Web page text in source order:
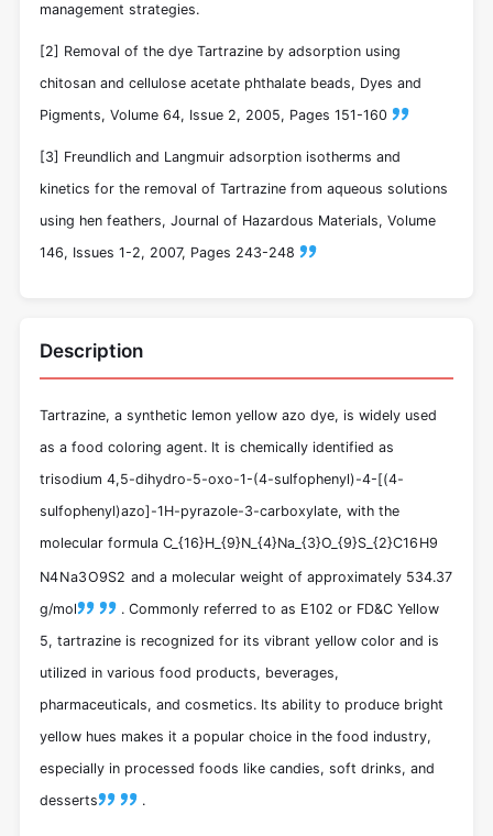
management strategies.
[2] Removal of the dye Tartrazine by adsorption using
chitosan and cellulose acetate phthalate beads, Dyes and
Pigments, Volume 64, Issue 2, 2005, Pages 151-160
[3] Freundlich and Langmuir adsorption isotherms and
kinetics for the removal of Tartrazine from aqueous solutions
using hen feathers, Journal of Hazardous Materials, Volume
146, Issues 1-2, 2007, Pages 243-248
Description
Tartrazine, a synthetic lemon yellow azo dye, is widely used
as a food coloring agent. It is chemically identified as
trisodium 4,5-dihydro-5-oxo-1-(4-sulfophenyl)-4-[(4-
sulfophenyl)azo]-1H-pyrazole-3-carboxylate, with the
molecular formula C_{16}H_{9}N_{4}Na_{3}O_{9}S_{2}C16 H9
N4Na3O9S2 and a molecular weight of approximately 534.37
g/mol
. Commonly referred to as E102 or FD&C Yellow
5, tartrazine is recognized for its vibrant yellow color and is
utilized in various food products, beverages,
pharmaceuticals, and cosmetics. Its ability to produce bright
yellow hues makes it a popular choice in the food industry,
especially in processed foods like candies, soft drinks, and
desserts
.